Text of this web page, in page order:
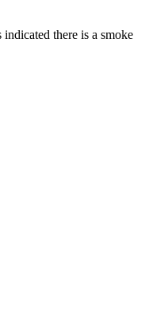
there is a smoke